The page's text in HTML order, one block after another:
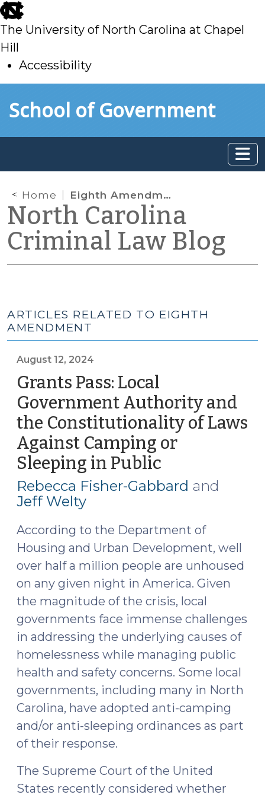
skip
to
main
The University of North Carolina at Chapel
Hill
Accessibility
toSchool of Government
Home Eighth Amendment
North Carolina
Criminal Law Blog
ARTICLES RELATED TO EIGHTH
AMENDMENT
August 12, 2024
Grants Pass: Local
Government Authority and
the Constitutionality of Laws
Against Camping or
Sleeping in Public
12,
Rebecca Fisher-Gabbard and
Jeff Welty
According to the Department of
Housing and Urban Development, well
over half a million people are unhoused
on any given night in America. Given
the magnitude of the crisis, local
governments face immense challenges
in addressing the underlying causes of
homelessness while managing public
health and safety concerns. Some local
governments, including many in North
Carolina, have adopted anti-camping
and/or anti-sleeping ordinances as part
of their response.
The Supreme Court of the United
States recently considered whether